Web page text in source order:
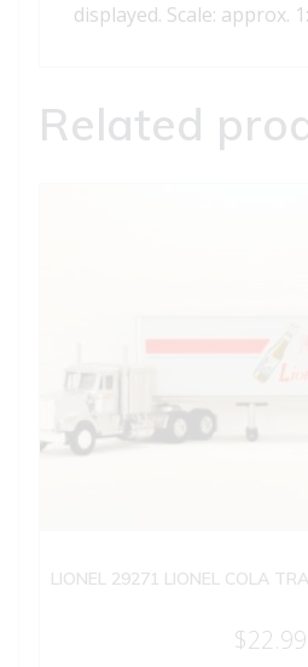
displayed. Scale: approx.
Related
LIONEL 29271 LIONEL COLA
$22.99